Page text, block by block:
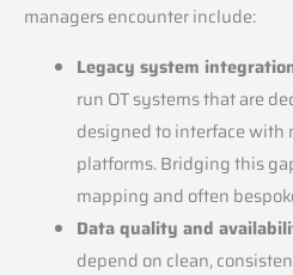
managers encounter include:
Legacy system
run OT systems that are
designed to interface with
platforms. Bridging this
mapping and often
Data quality and
depend on clean,